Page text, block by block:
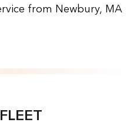
from Newbury, MA